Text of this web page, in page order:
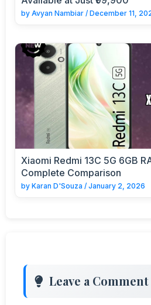
by Avyan Nambiar / December 11,
Xiaomi Redmi 13C 5G 6GB
Complete Comparison
by Karan D'Souza / January 2, 2026
Leave a Comment